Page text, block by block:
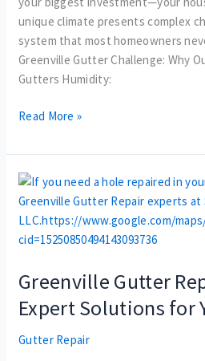
unique climate presents complex
system that most homeowners
Greenville Gutter Challenge: Why
Gutters Humidity:
Read More »
Greenville Gutter
Expert Solutions for
Gutter Repair
Greenville
Gutter
Repair
Specialists:
Solutions
Your
Home